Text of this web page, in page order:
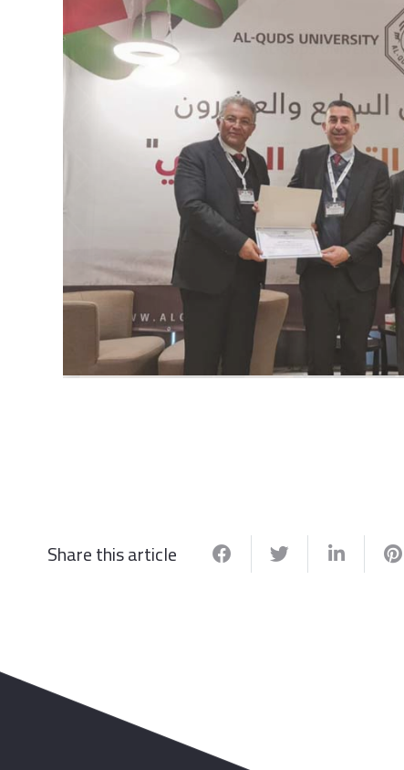
Share this article